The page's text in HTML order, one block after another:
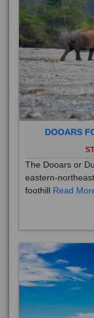
DOOARS
The Dooars or
eastern-
foothill Read